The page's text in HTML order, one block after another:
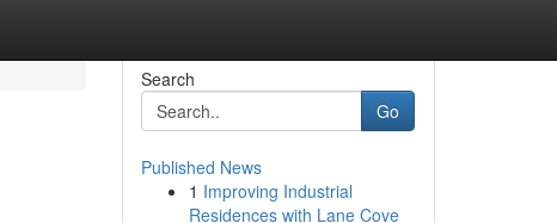
Search
Go
Published News
1 Improving Industrial
Residences with Lane Cove